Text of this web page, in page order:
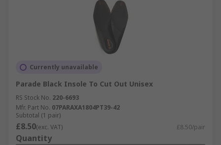
Currently unavailable
Parade Black Insole To Cut Out Unisex
RS Stock No. 220-6693
Mfr. Part No. 07PARAXA1804PT39-42
Subtotal (1 pair)
£8.50(exc. VAT) £8.50/pair
Quantity